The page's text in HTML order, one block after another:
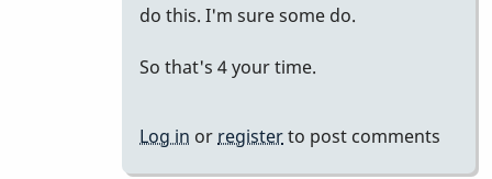
all
by
do this. I'm sure some do.
So that's 4 your time.
Log in or registerto post comments